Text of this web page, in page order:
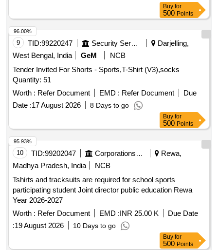
Buy for
500 Points
9 TID:99220247 Security Services
Darjelling,
West Bengal, India
GeM
NCB
Tender Invited For Shorts - Sports,T-Shirt (V3),socks
Quantity: 51
Worth : Refer Document EMD : Refer Document
Due
Date :17 August 2026 8 Days to go
96.00%
Buy for
500 Points
10 TID:99202047 Corporations/ Assoc/ Chambers/ Govt Agencies
Rewa,
Madhya Pradesh, India
NCB
Tshirts and tracksuits are required for school sports
participating student Joint director public education Rewa
Year 2026-2027
Worth : Refer Document EMD :INR 25.00 K
Due Date
:19 August 2026 10 Days to go
95.93%
Buy for
500 Points